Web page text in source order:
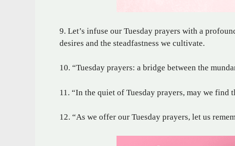
9. Let’s infuse our Tuesday prayers with a
desires and the steadfastness we cultivate.
10. “Tuesday prayers: a bridge between the
11. “In the quiet of Tuesday prayers, may we find
12. “As we offer our Tuesday prayers, let us